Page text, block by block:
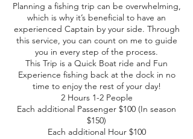
Planning a fishing trip can be overwhelming,
which is why it’s beneficial to have an
experienced Captain by your side. Through
this service, you can count on me to guide
you in every step of the process.
This Trip is a Quick Boat ride and Fun
Experience fishing back at the dock in no
time to enjoy the rest of your day!
2 Hours 1-2 People
Each additional Passenger $100 (In season
$150)
Each additional Hour $100